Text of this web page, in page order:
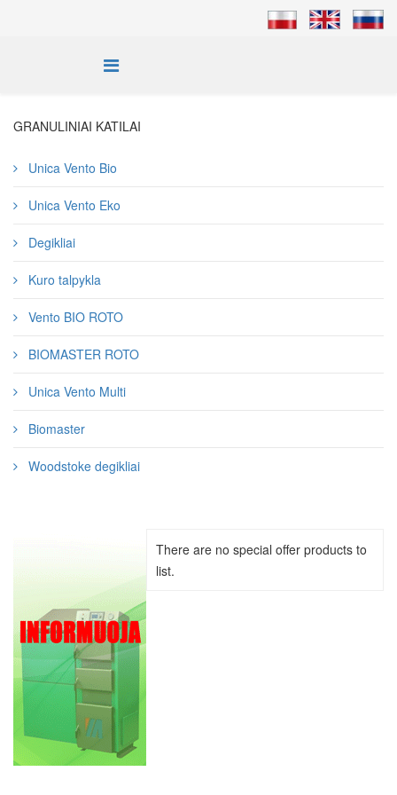
GRANULINIAI KATILAI
Unica Vento Bio
Unica Vento Eko
Degikliai
Kuro talpykla
Vento BIO ROTO
BIOMASTER ROTO
Unica Vento Multi
Biomaster
Woodstoke degikliai
There are no special offer products to
list.